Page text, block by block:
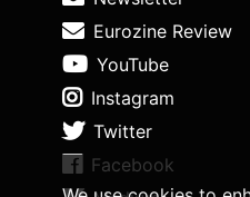
Eurozine Review
YouTube
Instagram
Twitter
Facebook